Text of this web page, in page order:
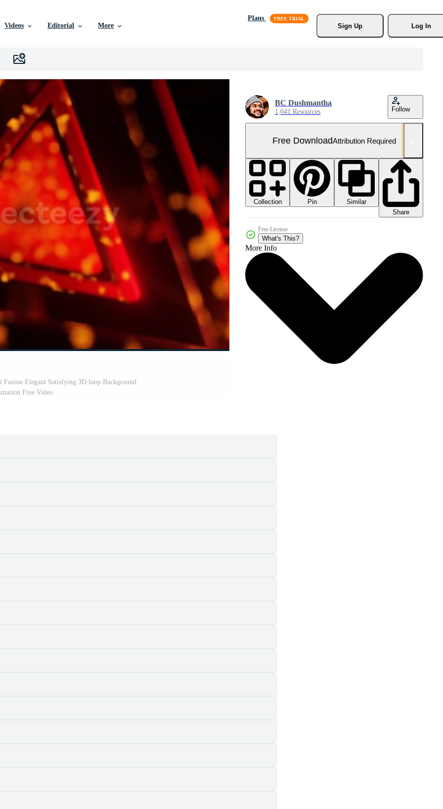
Videos Editorial More
Plans
Sign Up
Log In
Elegant Satisfying 3D loop Background
Free Video
BC Dushmantha
1,041 Resources Follow
Free DownloadAttribution Required
Collection Pin
Similar
Share
Free License
What's This?
More Info